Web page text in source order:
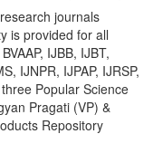
journals
is provided for all
IJBB, IJBT,
IJNPR, IJPAP, IJRSP,
Popular Science
Pragati (VP) &
Repository